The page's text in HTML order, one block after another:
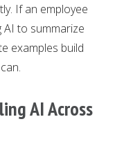
If an employee
AI to summarize
examples build
AI Across